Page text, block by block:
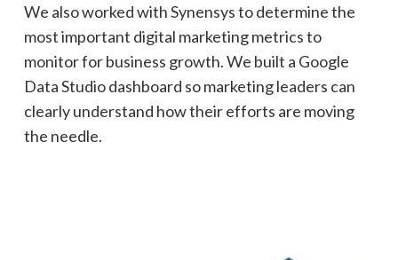
We also worked with Synensys to determine the
most important digital marketing metrics to
monitor for business growth. We built a Google
Data Studio dashboard so marketing leaders can
clearly understand how their efforts are moving
the needle.